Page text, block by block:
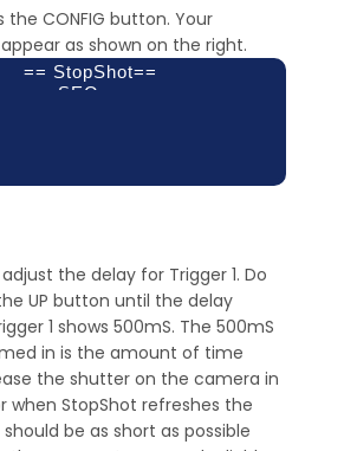
the CONFIG button. Your
as shown on the right.
== StopShot==
SEQ
the delay for Trigger 1. Do
UP button until the delay
1 shows 500mS. The 500mS
in is the amount of time
the shutter on the camera in
when StopShot refreshes the
be as short as possible